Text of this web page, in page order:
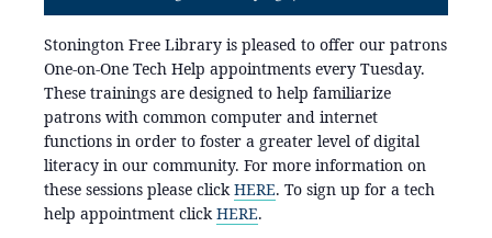
Stonington Free Library is pleased to offer our patrons
One-on-One Tech Help appointments every Tuesday.
These trainings are designed to help familiarize
patrons with common computer and internet
functions in order to foster a greater level of digital
literacy in our community. For more information on
these sessions please click HERE. To sign up for a tech
help appointment click HERE.